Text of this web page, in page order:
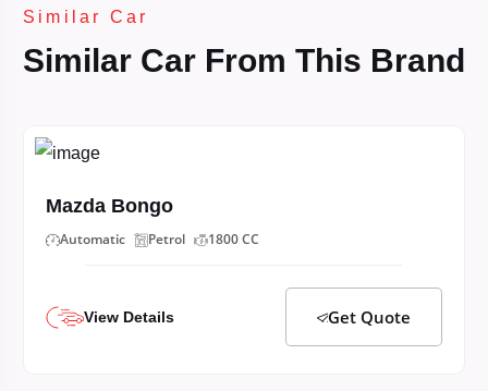
Similar Car
Similar Car From This Brand
Mazda Bongo
Automatic Petrol 1800 CC
View Details Get Quote